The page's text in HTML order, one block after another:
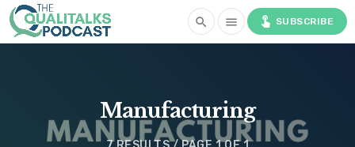
search menu touch_app SUBSCRIBE
Manufacturing